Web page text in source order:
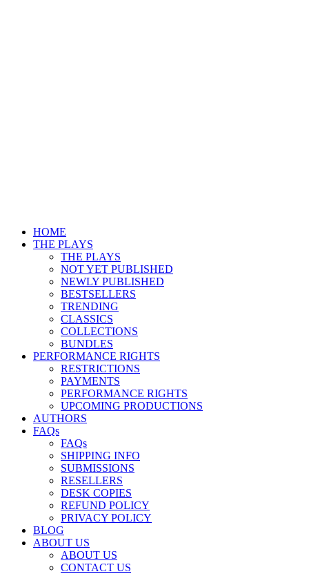
HOME
THE PLAYS
THE PLAYS
NOT YET PUBLISHED
NEWLY PUBLISHED
BESTSELLERS
TRENDING
CLASSICS
COLLECTIONS
BUNDLES
PERFORMANCE RIGHTS
RESTRICTIONS
PAYMENTS
PERFORMANCE RIGHTS
UPCOMING PRODUCTIONS
AUTHORS
FAQs
FAQs
SHIPPING INFO
SUBMISSIONS
RESELLERS
DESK COPIES
REFUND POLICY
PRIVACY POLICY
BLOG
ABOUT US
ABOUT US
CONTACT US